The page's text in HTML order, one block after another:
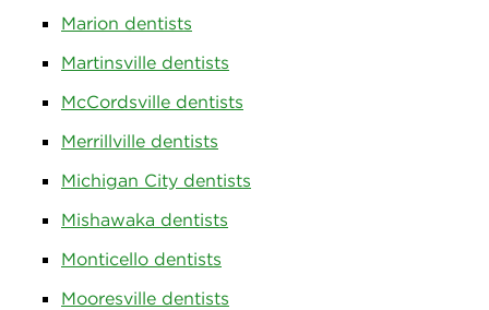
Marion dentists
Martinsville dentists
McCordsville dentists
Merrillville dentists
Michigan City dentists
Mishawaka dentists
Monticello dentists
Mooresville dentists